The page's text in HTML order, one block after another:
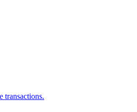
transactions.